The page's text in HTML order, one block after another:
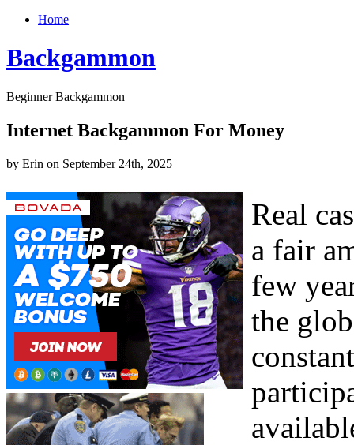
Home
Backgammon
Beginner Backgammon
Internet Backgammon For Money
by Erin on September 24th, 2025
Real
a fair
few
the